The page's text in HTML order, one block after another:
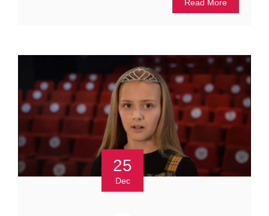
Read More
25
Dec